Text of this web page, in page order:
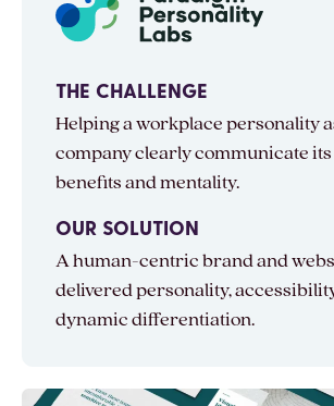
THE CHALLENGE
Helping a workplace personality
company clearly communicate
benefits and mentality.
OUR SOLUTION
A human-centric brand and
delivered personality,
dynamic differentiation.